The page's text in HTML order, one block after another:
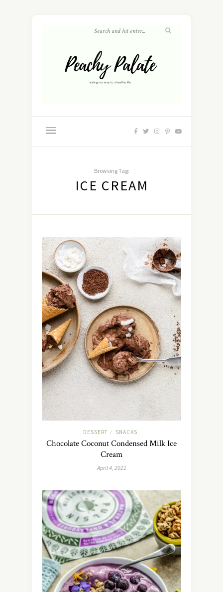
Browsing Tag:
ICE CREAM
DESSERT / SNACKS
Chocolate Coconut Condensed Milk Ice
Cream
April 4, 2021